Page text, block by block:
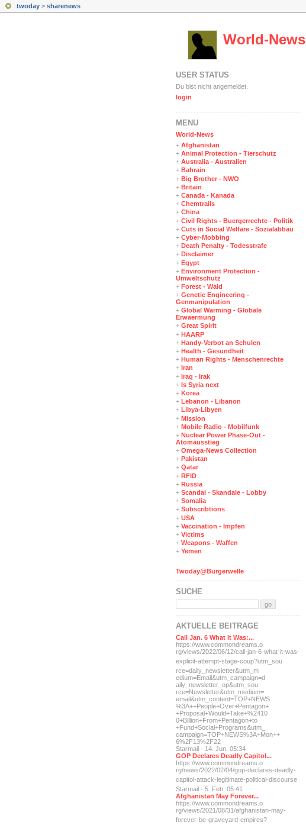
twoday > sharenews
World-News
USER STATUS
Du bist nicht angemeldet.
login
MENÜ
World-News
+ Afghanistan
+ Animal Protection - Tierschutz
+ Australia - Australien
+ Bahrain
+ Big Brother - NWO
+ Britain
+ Canada - Kanada
+ Chemtrails
+ China
+ Civil Rights - Buergerrechte - Politik
+ Cuts in Social Welfare - Sozialabbau
+ Cyber-Mobbing
+ Death Penalty - Todesstrafe
+ Disclaimer
+ Egypt
+ Environment Protection -
Umweltschutz
+ Forest - Wald
+ Genetic Engineering -
Genmanipulation
+ Global Warming - Globale
Erwaermung
+ Great Spirit
+ HAARP
+ Handy-Verbot an Schulen
+ Health - Gesundheit
+ Human Rights - Menschenrechte
+ Iran
+ Iraq - Irak
+ Is Syria next
+ Korea
+ Lebanon - Libanon
+ Libya-Libyen
+ Mission
+ Mobile Radio - Mobilfunk
+ Nuclear Power Phase-Out -
Atomausstieg
+ Omega-News Collection
+ Pakistan
+ Qatar
+ RFID
+ Russia
+ Scandal - Skandale - Lobby
+ Somalia
+ Subscribtions
+ USA
+ Vaccination - Impfen
+ Victims
+ Weapons - Waffen
+ Yemen
Twoday@Bürgerwelle
SUCHE
AKTUELLE BEITRÄGE
Call Jan. 6 What It Was:...
https://www.commondreams.o
rg/views/2022/06/12/call-jan-6-what-it-was-
explicit-attempt-stage-coup?utm_sou
rce=daily_newsletter&utm_m
edium=Email&utm_campaign=d
aily_newsletter_op&utm_sou
rce=Newsletter&utm_medium=
email&utm_content=TOP+NEWS
%3A++People+Over+Pentagon+
+Proposal+Would+Take+%2410
0+Billion+From+Pentagon+to
+Fund+Social+Programs&utm_
campaign=TOP+NEWS%3A+Mon++
6%2F13%2F22
Starmail - 14. Jun, 05:34
GOP Declares Deadly Capitol...
https://www.commondreams.o
rg/news/2022/02/04/gop-declares-deadly-
capitol-attack-legitimate-political-discourse
Starmail - 5. Feb, 05:41
Afghanistan May Forever...
https://www.commondreams.o
rg/views/2021/08/31/afghanistan-may-
forever-be-graveyard-empires?